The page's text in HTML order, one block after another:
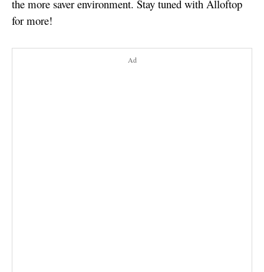
the more saver environment. Stay tuned with Alloftop
for more!
Ad